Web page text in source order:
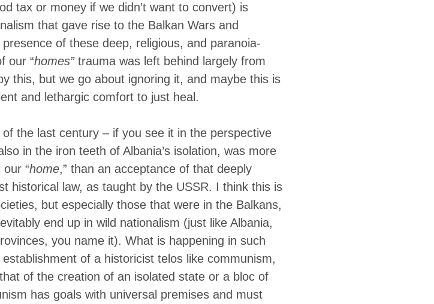
tax or money if we didn’t want to convert) is
that gave rise to the Balkan Wars and
of these deep, religious, and paranoia-
our “homes”trauma was left behind largely from
this, but we go about ignoring it, and maybe this is
and lethargic comfort to just heal.
the last century – if you see it in the perspective
in the iron teeth of Albania’s isolation, was more
“home,” than an acceptance of that deeply
historical law, as taught by the USSR. I think this is
but especially those that were in the Balkans,
end up in wild nationalism (just like Albania,
you name it). What is happening in such
of a historicist telos like communism,
of the creation of an isolated state or a bloc of
has goals with universal premises and must